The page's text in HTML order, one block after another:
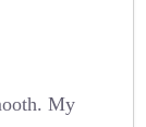
My